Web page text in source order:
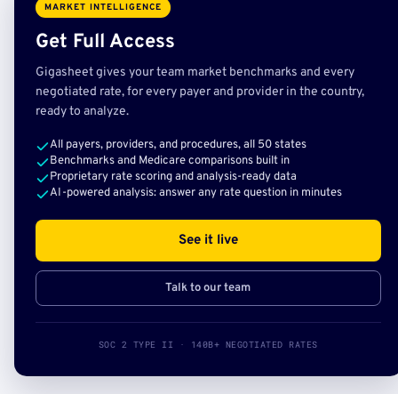
MARKET INTELLIGENCE
Get Full Access
Gigasheet gives your team market benchmarks and every
negotiated rate, for every payer and provider in the country,
ready to analyze.
All payers, providers, and procedures, all 50 states
Benchmarks and Medicare comparisons built in
Proprietary rate scoring and analysis-ready data
AI-powered analysis: answer any rate question in minutes
See it live
Talk to our team
SOC 2 TYPE II · 140B+ NEGOTIATED RATES